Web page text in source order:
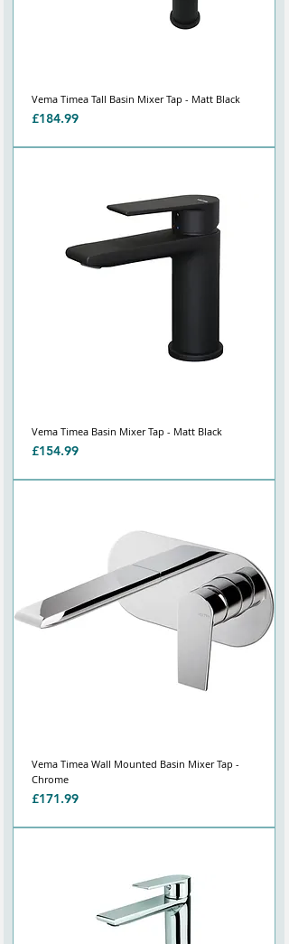
Vema Timea Tall Basin Mixer Tap - Matt Black
Price
£184.99
Vema Timea Basin Mixer Tap - Matt Black
Price
£154.99
Vema Timea Wall Mounted Basin Mixer Tap -
Chrome
Price
£171.99